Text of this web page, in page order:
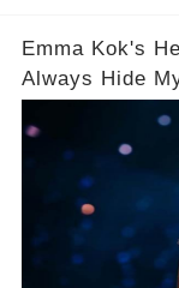
Emma Kok's
Always Hide